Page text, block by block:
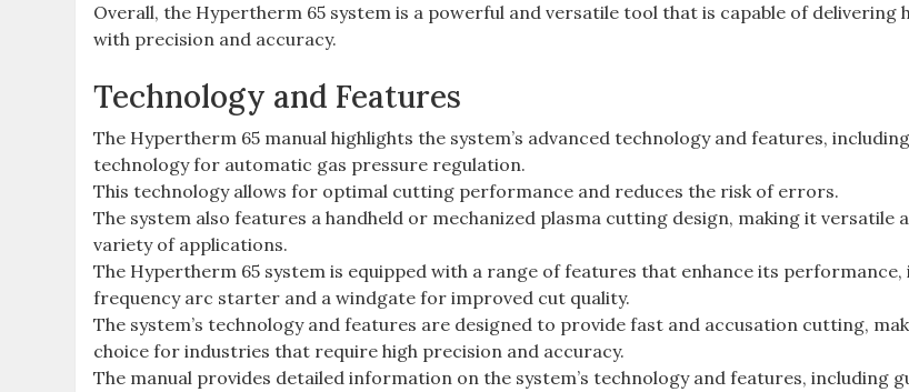
Overall, the Hypertherm 65 system is a powerful and versatile tool that is capable of delivering
with precision and accuracy.
Technology and Features
The Hypertherm 65 manual highlights the system’s advanced technology and features,
technology for automatic gas pressure regulation.
This technology allows for optimal cutting performance and reduces the risk of errors.
The system also features a handheld or mechanized plasma cutting design, making it versatile
variety of applications.
The Hypertherm 65 system is equipped with a range of features that enhance its performance,
frequency arc starter and a windgate for improved cut quality.
The system’s technology and features are designed to provide fast and accusation cutting,
choice for industries that require high precision and accuracy.
The manual provides detailed information on the system’s technology and features, including